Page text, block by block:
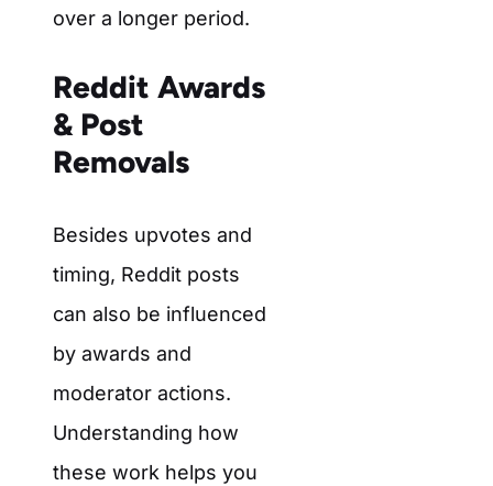
over a longer period.
Reddit Awards
& Post
Removals
Besides upvotes and
timing, Reddit posts
can also be influenced
by awards and
moderator actions.
Understanding how
these work helps you